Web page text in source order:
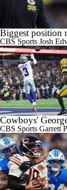
Biggest position
CBS Sports Josh
Cowboys'
CBS Sports Garrett